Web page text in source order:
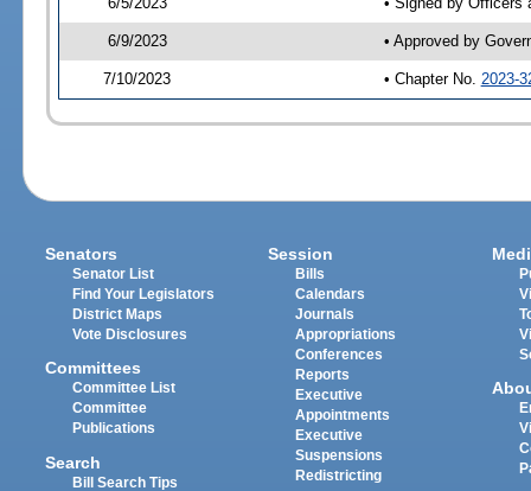
6/9/2023 • Approved by
7/10/2023 • Chapter No. 2023-
Senators
Senator List
Find Your Legislators
District Maps
Vote Disclosures
Committees
Committee List
Committee
Publications
Search
Bill Search Tips
Session
Bills
Calendars
Journals
Appropriations
Conferences
Reports
Executive
Appointments
Executive
Suspensions
Redistricting